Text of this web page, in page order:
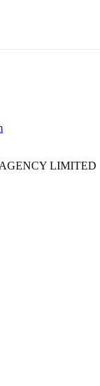
LIMITED